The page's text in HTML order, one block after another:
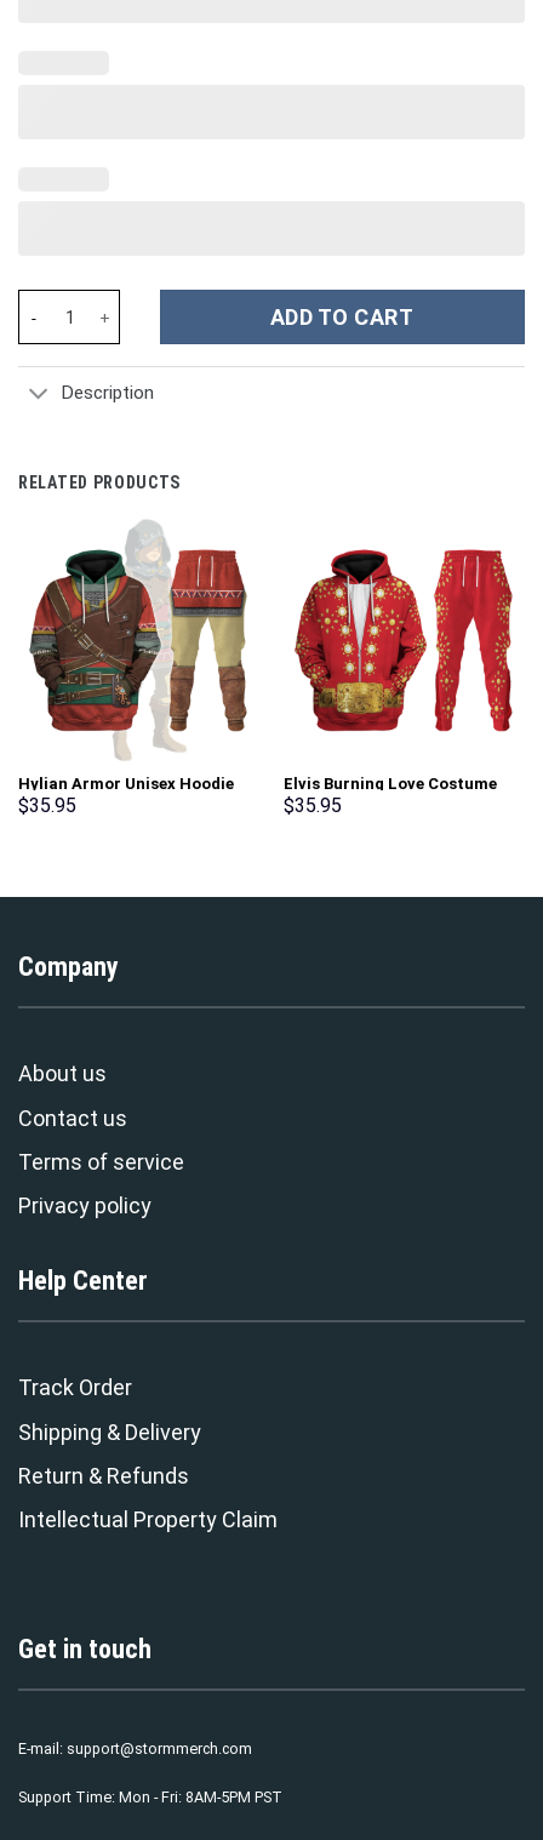
ADD TO CART
Description
RELATED PRODUCTS
Hylian Armor Unisex Hoodie
Sweatshirt T-shirt Sweatpants
$35.95
Elvis Burning Love Costume
Hoodie Sweatshirt T-Shirt
$35.95
Company
About us
Contact us
Terms of service
Privacy policy
Help Center
Track Order
Shipping & Delivery
Return & Refunds
Intellectual Property Claim
Get in touch
E-mail: support@stormmerch.com
Support Time: Mon - Fri: 8AM-5PM PST